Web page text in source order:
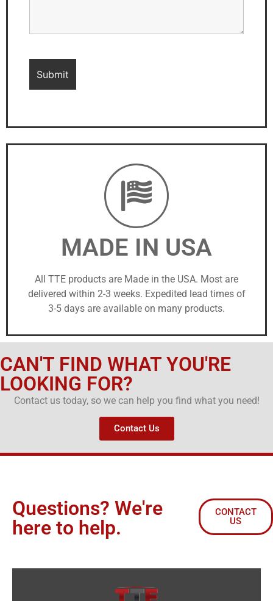
MADE IN USA
All TTE products are Made in the USA. Most are
delivered within 2-3 weeks. Expedited lead times of
3-5 days are available on many products.
CAN'T FIND WHAT YOU'RE
LOOKING FOR?
Contact us today, so we can help you find what you need!
Contact Us
Questions? We're
here to help.
CONTACT
US